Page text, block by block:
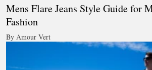
Mens Flare Jeans Style Guide for
Fashion
By Amour Vert